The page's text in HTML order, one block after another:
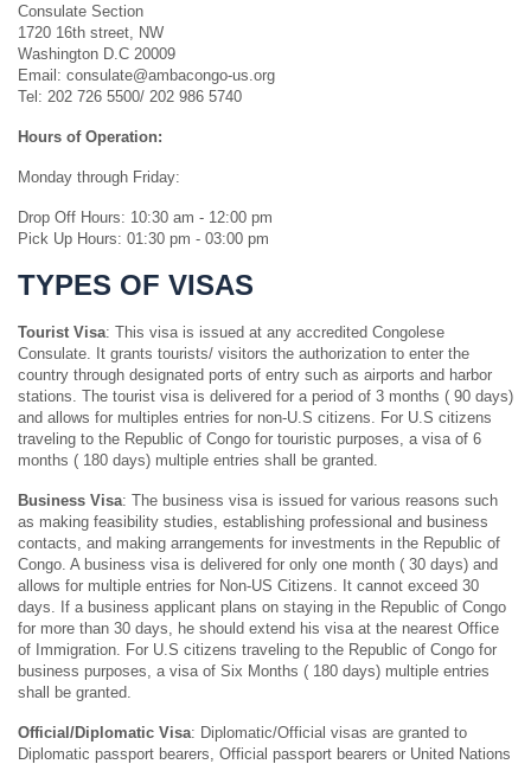
Consulate Section
1720 16th street, NW
Washington D.C 20009
Email: consulate@ambacongo-us.org
Tel: 202 726 5500/ 202 986 5740
Hours of Operation:
Monday through Friday:
Drop Off Hours: 10:30 am - 12:00 pm
Pick Up Hours: 01:30 pm - 03:00 pm
TYPES OF VISAS
Tourist Visa: This visa is issued at any accredited Congolese
Consulate. It grants tourists/ visitors the authorization to enter the
country through designated ports of entry such as airports and harbor
stations. The tourist visa is delivered for a period of 3 months ( 90 days)
and allows for multiples entries for non-U.S citizens. For U.S citizens
traveling to the Republic of Congo for touristic purposes, a visa of 6
months ( 180 days) multiple entries shall be granted.
Business Visa: The business visa is issued for various reasons such
as making feasibility studies, establishing professional and business
contacts, and making arrangements for investments in the Republic of
Congo. A business visa is delivered for only one month ( 30 days) and
allows for multiple entries for Non-US Citizens. It cannot exceed 30
days. If a business applicant plans on staying in the Republic of Congo
for more than 30 days, he should extend his visa at the nearest Office
of Immigration. For U.S citizens traveling to the Republic of Congo for
business purposes, a visa of Six Months ( 180 days) multiple entries
shall be granted.
Official/Diplomatic Visa: Diplomatic/Official visas are granted to
Diplomatic passport bearers, Official passport bearers or United Nations